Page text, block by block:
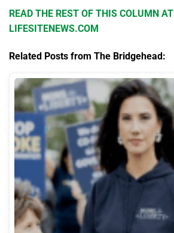
READ THE REST OF THIS COLUMN AT
LIFESITENEWS.COM
Related Posts from The Bridgehead: